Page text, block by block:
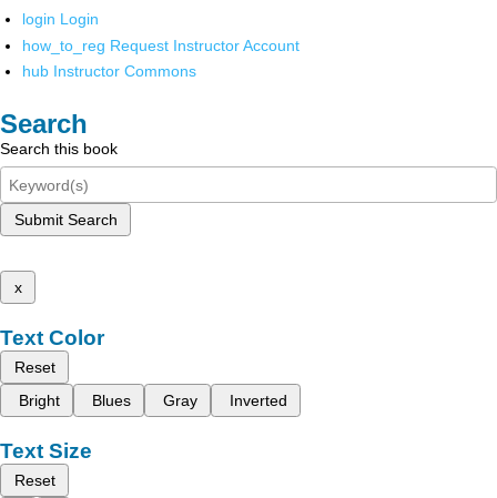
login Login
how_to_reg Request Instructor Account
hub Instructor Commons
Search
Search this book
Submit Search
x
Text Color
Reset
Bright
Blues Gray Inverted
Text Size
Reset